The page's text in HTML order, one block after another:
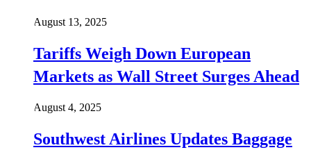
August 13, 2025
Tariffs Weigh Down European
Markets as Wall Street Surges Ahead
August 4, 2025
Southwest Airlines Updates Baggage